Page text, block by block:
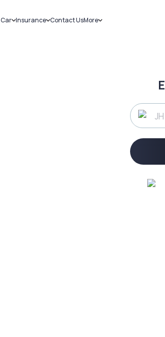
Car Insurance Contact UsMore